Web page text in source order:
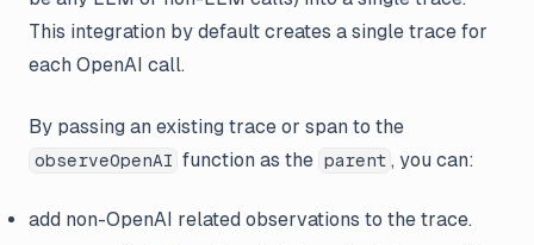
This integration by default creates a single trace for
each OpenAI call.
By passing an existing trace or span to the
observeOpenAI function as the parent , you can:
add non-OpenAI related observations to the trace.